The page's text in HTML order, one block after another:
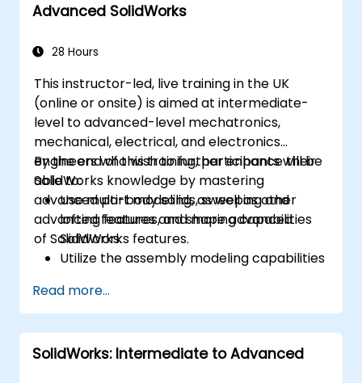
Advanced SolidWorks
28 Hours
This instructor-led, live training in the UK
(online or onsite) is aimed at intermediate-
level to advanced-level mechatronics,
mechanical, electrical, and electronics
engineers who wish to further enhance their
SolidWorks knowledge by mastering
advanced part modeling, as well as other
advanced features and shaping capabilities
of SolidWorks.
By the end of this training, participants will be
able to:
Use multi-body solids, sweeping and
lofting features, and more advanced
SolidWorks features.
Utilize the assembly modeling capabilities
Master the advanced modeling features
of SolidWorks.
Read more...
SolidWorks: Intermediate to Advanced